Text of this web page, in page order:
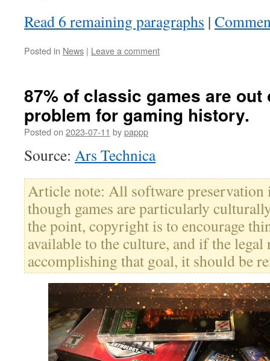
Read 6 remaining paragraphs |
Posted in News | Leave a comment
87% of classic games are out
problem for gaming history.
Posted on 2023-07-11 bypappp
Source: Ars Technica
Article note: All software preservation
though games are particularly
the point, copyright is to encourage
available to the culture, and if the legal
accomplishing that goal, it should be